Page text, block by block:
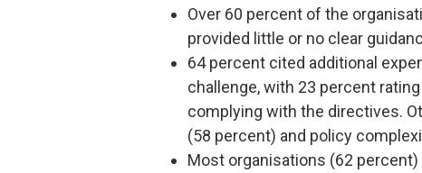
Over 60 percent of the
provided little or no clear
64 percent cited additional
challenge, with 23 percent
complying with the directives.
(58 percent) and policy
Most organisations (62